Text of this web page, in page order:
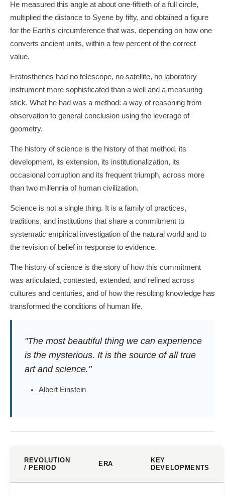
He measured this angle at about one-fiftieth of a full circle,
multiplied the distance to Syene by fifty, and obtained a figure
for the Earth's circumference that was, depending on how one
converts ancient units, within a few percent of the correct
value.
Eratosthenes had no telescope, no satellite, no laboratory
instrument more sophisticated than a well and a measuring
stick. What he had was a method: a way of reasoning from
observation to general conclusion using the leverage of
geometry.
The history of science is the history of that method, its
development, its extension, its institutionalization, its
occasional corruption and its frequent triumph, across more
than two millennia of human civilization.
Science is not a single thing. It is a family of practices,
traditions, and institutions that share a commitment to
systematic empirical investigation of the natural world and to
the revision of belief in response to evidence.
The history of science is the story of how this commitment
was articulated, contested, extended, and refined across
cultures and centuries, and of how the resulting knowledge has
transformed the conditions of human life.
"The most beautiful thing we can experience
is the mysterious. It is the source of all true
art and science."
Albert Einstein
REVOLUTION
/ PERIOD
ERA
KEY
DEVELOPMENTS